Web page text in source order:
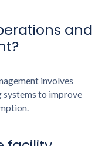
and
involves
to improve